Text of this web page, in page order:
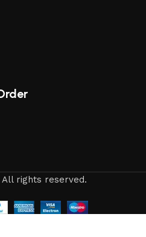
All rights reserved.